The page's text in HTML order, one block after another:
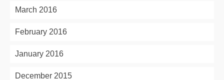
March 2016
February 2016
January 2016
December 2015